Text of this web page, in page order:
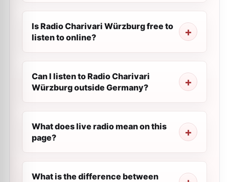
Is Radio Charivari Würzburg free to
listen to online?
Can I listen to Radio Charivari
Würzburg outside Germany?
What does live radio mean on this
page?
What is the difference between